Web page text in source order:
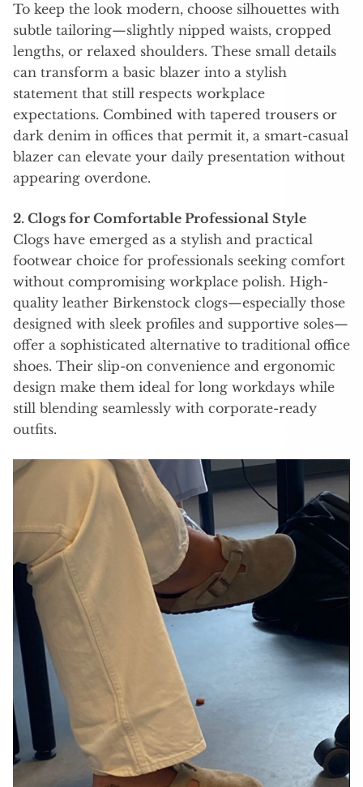
To keep the look modern, choose silhouettes with
subtle tailoring—slightly nipped waists, cropped
lengths, or relaxed shoulders. These small details
can transform a basic blazer into a stylish
statement that still respects workplace
expectations. Combined with tapered trousers or
dark denim in offices that permit it, a smart-casual
blazer can elevate your daily presentation without
appearing overdone.
2. Clogs for Comfortable Professional Style
Clogs have emerged as a stylish and practical
footwear choice for professionals seeking comfort
without compromising workplace polish. High-
quality leather Birkenstock clogs—especially those
designed with sleek profiles and supportive soles—
offer a sophisticated alternative to traditional office
shoes. Their slip-on convenience and ergonomic
design make them ideal for long workdays while
still blending seamlessly with corporate-ready
outfits.